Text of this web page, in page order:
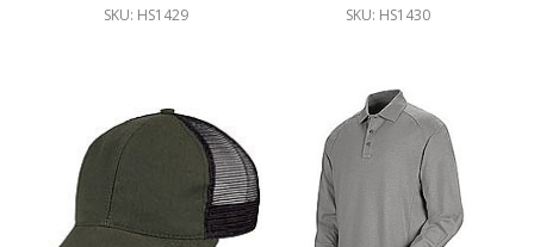
SKU: HS1429 SKU: HS1430